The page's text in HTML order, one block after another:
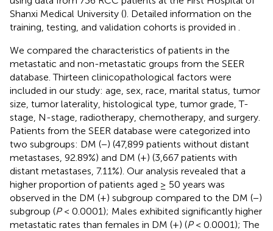
Shanxi Medical University (). Detailed information on the
training, testing, and validation cohorts is provided in
We compared the characteristics of patients in the
metastatic and non-metastatic groups from the SEER
database. Thirteen clinicopathological factors were
included in our study: age, sex, race, marital status, tumor
size, tumor laterality, histological type, tumor grade, T-
stage, N-stage, radiotherapy, chemotherapy, and surgery.
Patients from the SEER database were categorized into
two subgroups: DM (−) (47,899 patients without distant
metastases, 92.89%) and DM (+) (3,667 patients with
distant metastases, 7.11%). Our analysis revealed that a
higher proportion of patients aged ≥ 50 years was
observed in the DM (+) subgroup compared to the DM (−)
subgroup (P< 0.0001); Males exhibited significantly higher
metastatic rates than females in DM (+) (P< 0.0001); The